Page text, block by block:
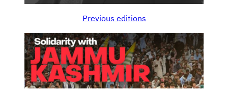
Previous editions